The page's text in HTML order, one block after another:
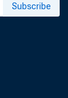
Subscribe